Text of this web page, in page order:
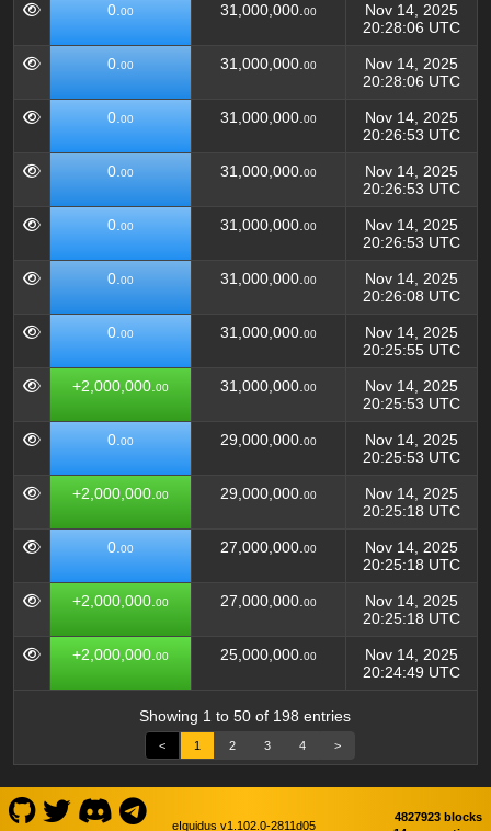
0. 00 31,000,000. 00
Nov 14, 2025
20:28:06 UTC
0. 00 31,000,000. 00
Nov 14, 2025
20:28:06 UTC
0. 00 31,000,000. 00
Nov 14, 2025
20:26:53 UTC
0. 00 31,000,000. 00
Nov 14, 2025
20:26:53 UTC
0. 00 31,000,000. 00
Nov 14, 2025
20:26:53 UTC
0. 00 31,000,000. 00
Nov 14, 2025
20:26:08 UTC
0. 00 31,000,000. 00
Nov 14, 2025
20:25:55 UTC
+2,000,000. 00 31,000,000. 00
Nov 14, 2025
20:25:53 UTC
0. 00 29,000,000. 00
Nov 14, 2025
20:25:53 UTC
+2,000,000. 00 29,000,000. 00
Nov 14, 2025
20:25:18 UTC
0. 00 27,000,000. 00
Nov 14, 2025
20:25:18 UTC
+2,000,000. 00 27,000,000. 00
Nov 14, 2025
20:25:18 UTC
+2,000,000. 00 25,000,000. 00
Nov 14, 2025
20:24:49 UTC
Showing 1 to 50 of 198 entries
< 1 2 3 4 >
eIquidus v1.102.0-2811d05
4827923 blocks